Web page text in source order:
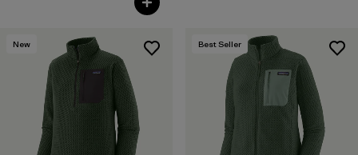
New Best Seller